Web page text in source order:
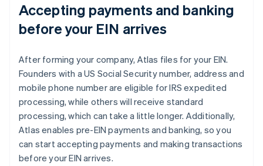
Accepting payments and banking
before your EIN arrives
After forming your company, Atlas files for your EIN.
Founders with a US Social Security number, address and
mobile phone number are eligible for IRS expedited
processing, while others will receive standard
processing, which can take a little longer. Additionally,
Atlas enables pre-EIN payments and banking, so you
can start accepting payments and making transactions
before your EIN arrives.